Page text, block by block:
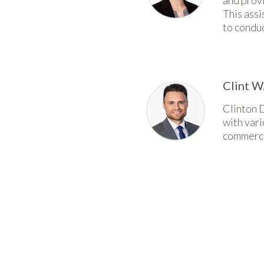
This
to
Clint
Clinton
with